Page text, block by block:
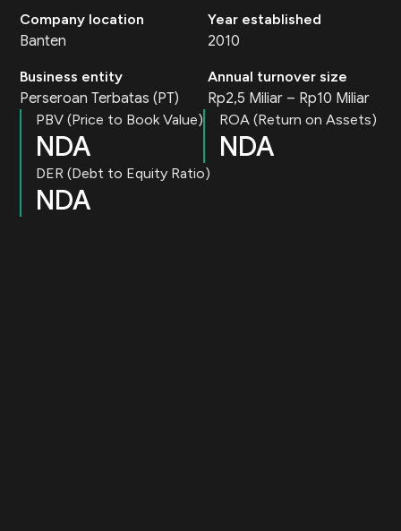
Company location
Banten
Year established
2010
Business entity
Perseroan Terbatas (PT)
Annual turnover size
Rp2,5 Miliar – Rp10 Miliar
PBV (Price to Book Value)
NDA
ROA (Return on Assets)
NDA
DER (Debt to Equity Ratio)
NDA